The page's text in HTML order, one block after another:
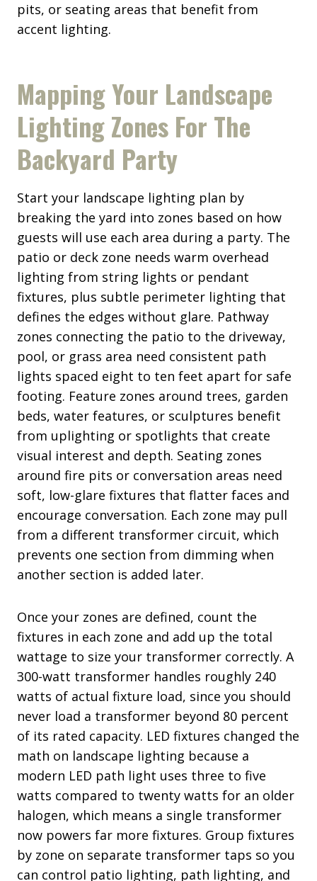
pits, or seating areas that benefit from
accent lighting.
Mapping Your Landscape
Lighting Zones For The
Backyard Party
Start your landscape lighting plan by
breaking the yard into zones based on how
guests will use each area during a party. The
patio or deck zone needs warm overhead
lighting from string lights or pendant
fixtures, plus subtle perimeter lighting that
defines the edges without glare. Pathway
zones connecting the patio to the driveway,
pool, or grass area need consistent path
lights spaced eight to ten feet apart for safe
footing. Feature zones around trees, garden
beds, water features, or sculptures benefit
from uplighting or spotlights that create
visual interest and depth. Seating zones
around fire pits or conversation areas need
soft, low-glare fixtures that flatter faces and
encourage conversation. Each zone may pull
from a different transformer circuit, which
prevents one section from dimming when
another section is added later.
Once your zones are defined, count the
fixtures in each zone and add up the total
wattage to size your transformer correctly. A
300-watt transformer handles roughly 240
watts of actual fixture load, since you should
never load a transformer beyond 80 percent
of its rated capacity. LED fixtures changed the
math on landscape lighting because a
modern LED path light uses three to five
watts compared to twenty watts for an older
halogen, which means a single transformer
now powers far more fixtures. Group fixtures
by zone on separate transformer taps so you
can control patio lighting, path lighting, and